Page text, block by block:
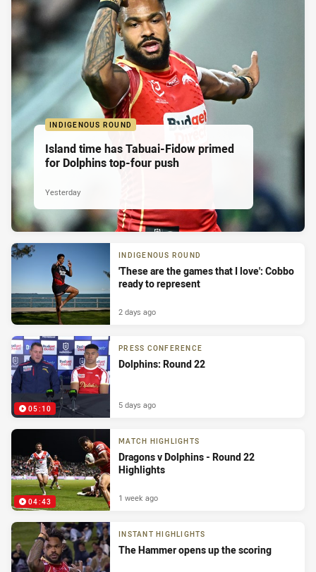
INDIGENOUS ROUND
Island time has Tabuai-Fidow primed
for Dolphins top-four push
Yesterday
INDIGENOUS ROUND
'These are the games that I love': Cobbo
ready to represent
2 days ago
05:10
PRESS CONFERENCE
Dolphins: Round 22
5 days ago
04:43
MATCH HIGHLIGHTS
Dragons v Dolphins - Round 22
Highlights
1 week ago
INSTANT HIGHLIGHTS
The Hammer opens up the scoring